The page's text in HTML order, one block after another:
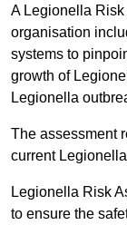
A Legionella
organisation
systems to
growth of
Legionella
The assessment
current
Legionella Risk
to ensure the